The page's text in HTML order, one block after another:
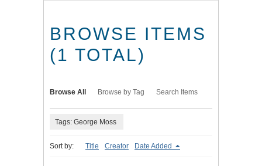
BROWSE ITEMS
(1 TOTAL)
Browse All Browse by Tag Search Items
Tags: George Moss
Sort by: Title Creator Date Added